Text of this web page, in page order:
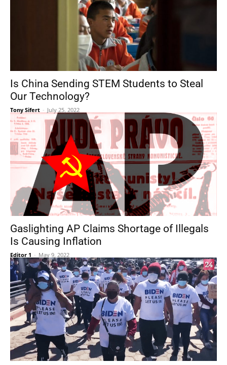
Is China Sending STEM Students to Steal
Our Technology?
Tony Sifert - July 25, 2022
Gaslighting AP Claims Shortage of Illegals
Is Causing Inflation
Editor 1 - May 9, 2022